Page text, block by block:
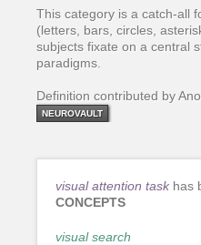
This category is a catch-all
(letters, bars, circles,
subjects fixate on a central
paradigms.
Definition contributed by
NEUROVAULT
visual attention task has
CONCEPTS
visual search